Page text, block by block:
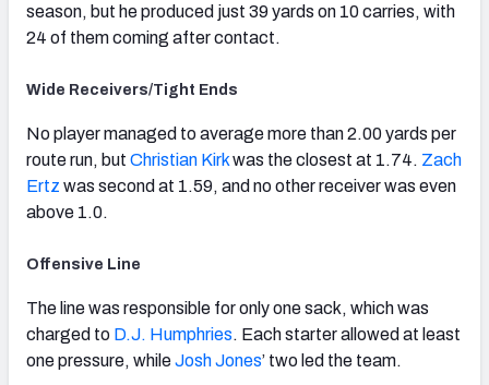
season, but he produced just 39 yards on 10 carries, with
24 of them coming after contact.
Wide Receivers/Tight Ends
No player managed to average more than 2.00 yards per
route run, but Christian Kirkwas the closest at 1.74. Zach
Ertz was second at 1.59, and no other receiver was even
above 1.0.
Offensive Line
The line was responsible for only one sack, which was
charged to D.J. Humphries. Each starter allowed at least
one pressure, whileJosh Jones’ two led the team.